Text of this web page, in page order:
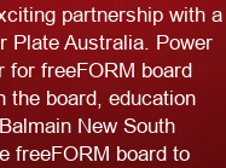
partnership with a
Plate Australia. Power
for freeFORM board
the board, education
New South
freeFORM board to